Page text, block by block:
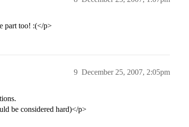
part too! :(</p>
December 25, 2007, 2:05pm
9
be considered hard)</p>